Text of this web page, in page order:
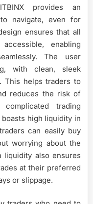
provides an
navigate, even for
ensures that all
enabling
The user
with clean, sleek
This helps traders to
reduces the risk of
trading
high liquidity in
can easily buy
worrying about the
liquidity also ensures
at their preferred
or slippage.